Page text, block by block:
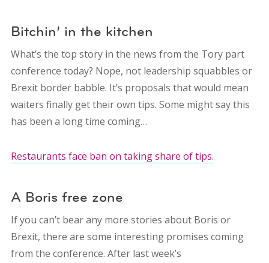
Bitchin’ in the kitchen
What’s the top story in the news from the Tory part
conference today? Nope, not leadership squabbles or
Brexit border babble. It’s proposals that would mean
waiters finally get their own tips. Some might say this
has been a long time coming…
Restaurants face ban on taking share of tips.
A Boris free zone
If you can’t bear any more stories about Boris or
Brexit, there are some interesting promises coming
from the conference. After last week’s